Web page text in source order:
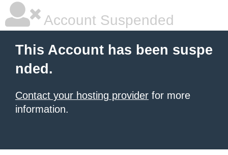
Account Suspended
This Account has been suspe
nded.
Contact your hosting provider for more
information.